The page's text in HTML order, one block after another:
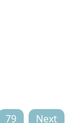
79 Next